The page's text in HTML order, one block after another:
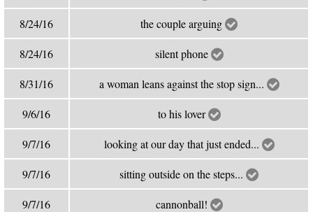
8/24/16 the couple arguing
8/24/16 silent phone
8/31/16 a woman leans against the stop sign...
9/6/16 to his lover
9/7/16 looking at our day that just ended...
9/7/16 sitting outside on the steps...
9/7/16 cannonball!